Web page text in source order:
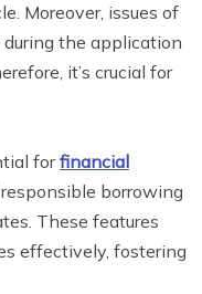
Moreover, issues of
the application
it’s crucial for
forfinancial
borrowing
These features
effectively, fostering